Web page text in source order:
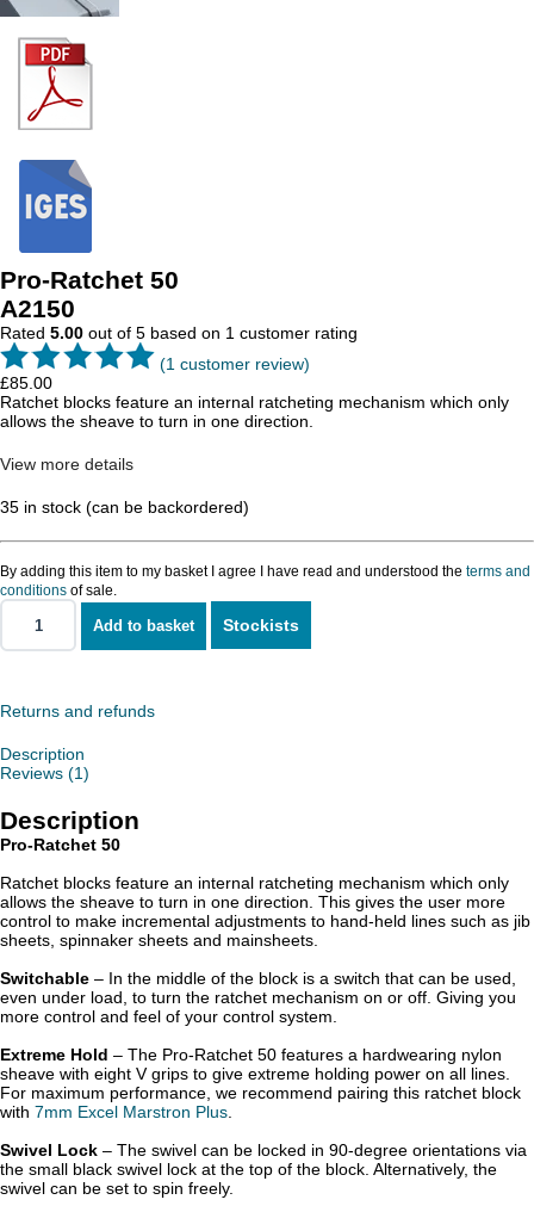
Pro-Ratchet 50
A2150
Rated 5.00 out of 5 based on 1 customer rating
(1 customer review)
£85.00
Ratchet blocks feature an internal ratcheting mechanism which only
allows the sheave to turn in one direction.
View more details
35 in stock (can be backordered)
By adding this item to my basket I agree I have read and understood the terms and
conditions of sale.
Ratchet
Add to basket Stockists
Returns and refunds
Description
Reviews (1)
Description
Pro-Ratchet 50
Ratchet blocks feature an internal ratcheting mechanism which only
allows the sheave to turn in one direction. This gives the user more
control to make incremental adjustments to hand-held lines such as jib
sheets, spinnaker sheets and mainsheets.
Switchable – In the middle of the block is a switch that can be used,
even under load, to turn the ratchet mechanism on or off. Giving you
more control and feel of your control system.
Extreme Hold – The Pro-Ratchet 50 features a hardwearing nylon
sheave with eight V grips to give extreme holding power on all lines.
For maximum performance, we recommend pairing this ratchet block
with 7mm Excel Marstron Plus
Swivel Lock – The swivel can be locked in 90-degree orientations via
the small black swivel lock at the top of the block. Alternatively, the
swivel can be set to spin freely.